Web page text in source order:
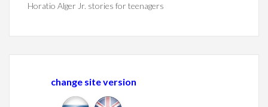
Horatio Alger Jr. stories for teenagers
change site version